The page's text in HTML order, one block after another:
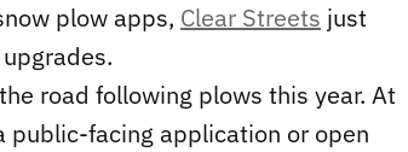
plow apps, Clear Streets just
road following plows this year. At
public-facing application or open